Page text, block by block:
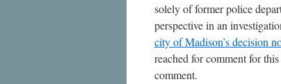
solely of former police
perspective in an
city of Madison’s decision
reached for comment for
comment.